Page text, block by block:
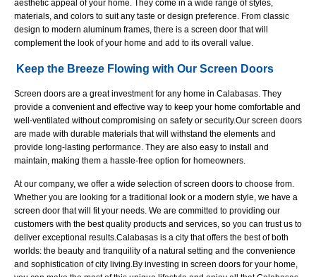
aesthetic appeal of your home. They come in a wide range of styles,
materials, and colors to suit any taste or design preference. From classic
design to modern aluminum frames, there is a screen door that will
complement the look of your home and add to its overall value.
Keep the Breeze Flowing with Our Screen Doors
Screen doors are a great investment for any home in Calabasas. They
provide a convenient and effective way to keep your home comfortable and
well-ventilated without compromising on safety or security.Our screen doors
are made with durable materials that will withstand the elements and
provide long-lasting performance. They are also easy to install and
maintain, making them a hassle-free option for homeowners.
At our company, we offer a wide selection of screen doors to choose from.
Whether you are looking for a traditional look or a modern style, we have a
screen door that will fit your needs. We are committed to providing our
customers with the best quality products and services, so you can trust us to
deliver exceptional results.Calabasas is a city that offers the best of both
worlds: the beauty and tranquility of a natural setting and the convenience
and sophistication of city living.By investing in screen doors for your home,